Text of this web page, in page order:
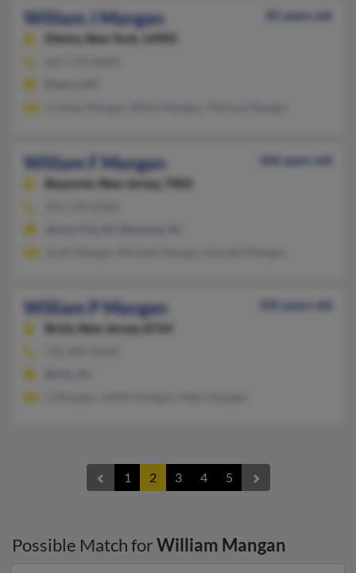
William J Mangan
85 years old
Elmira,
New York, 14905
William F Mangan
106 years old
Bayonne,
New Jersey, 7002
William P Mangan
105 years old
Brick,
New Jersey, 8724
1 2 3 4 5
Possible Match forWilliam Mangan